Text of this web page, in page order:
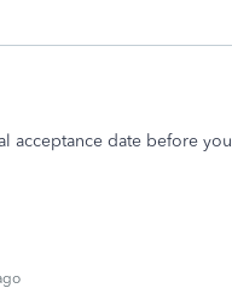
acceptance date before